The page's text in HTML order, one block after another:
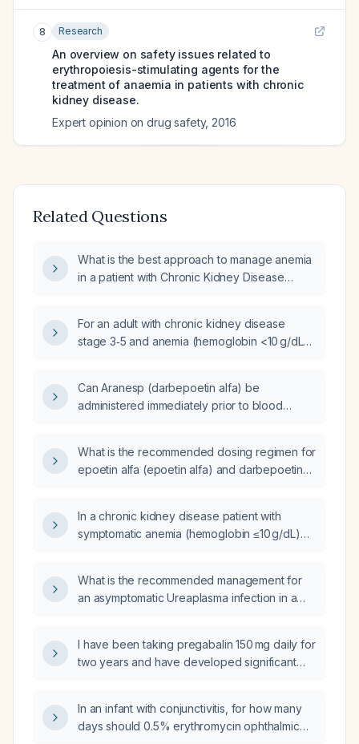
8 Research
An overview on safety issues related to
erythropoiesis-stimulating agents for the
treatment of anaemia in patients with chronic
kidney disease.
Expert opinion on drug safety, 2016
Related Questions
What is the best approach to manage anemia
in a patient with Chronic Kidney Disease
Erythropoiesis-Stimulating Agent (ESA)
therapy, such as epoetin alfa (Epoetin Alfa) or
For an adult with chronic kidney disease
stage 3‑5 and anemia (hemoglobin <10 g/dL)
what dosing regimens are recommended,
and how should therapy be monitored?
Can Aranesp (darbepoetin alfa) be
administered immediately prior to blood
What is the recommended dosing regimen for
epoetin alfa (epoetin alfa) and darbepoetin
monitoring is required for hemoglobin and
iron stores?
In a chronic kidney disease patient with
symptomatic anemia (hemoglobin ≤10 g/dL)
epoetin alfa or darbepoetin alfa, and what are
the dosing and safety differences?
What is the recommended management for
an asymptomatic Ureaplasma infection in a
I have been taking pregabalin 150 mg daily for
two years and have developed significant
In an infant with conjunctivitis, for how many
days should 0.5% erythromycin ophthalmic